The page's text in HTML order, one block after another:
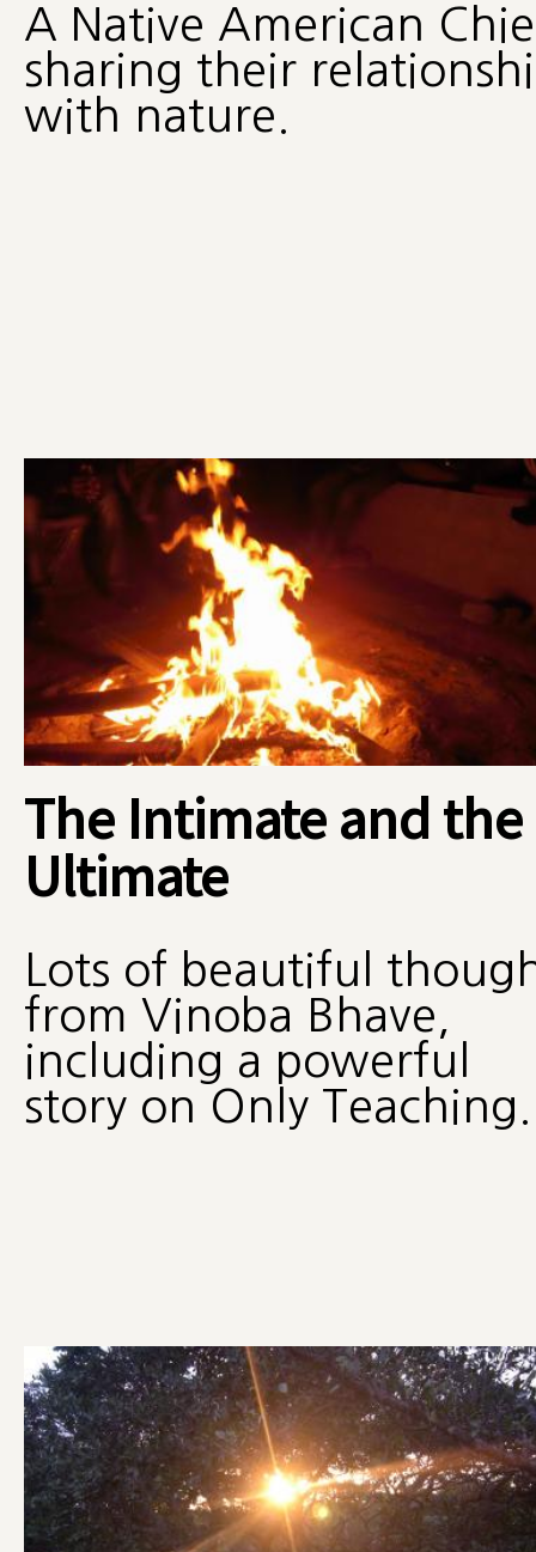
A Native American
sharing their
with nature.
The Intimate and the
Ultimate
Lots of beautiful
from Vinoba Bhave,
including a powerful
story on Only Teaching.